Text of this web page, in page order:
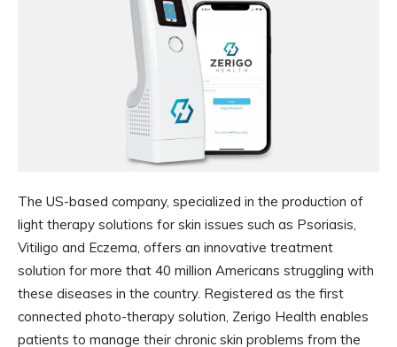
The US-based company, specialized in the production of
light therapy solutions for skin issues such as Psoriasis,
Vitiligo and Eczema, offers an innovative treatment
solution for more that 40 million Americans struggling with
these diseases in the country. Registered as the first
connected photo-therapy solution, Zerigo Health enables
patients to manage their chronic skin problems from the